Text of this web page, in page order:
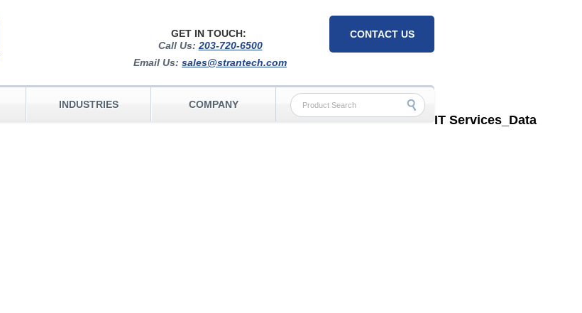
CONTACT US
GET IN TOUCH:
Call Us: 203-720-6500
Email Us: sales@strantech.com
INDUSTRIES COMPANY
IT Services_Data